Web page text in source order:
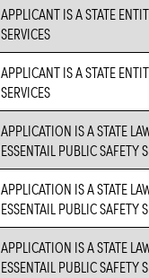
APPLICANT IS A STATE
SERVICES
APPLICANT IS A STATE
SERVICES
APPLICATION IS A STATE
ESSENTAIL PUBLIC SAFETY
APPLICATION IS A STATE
ESSENTAIL PUBLIC SAFETY
APPLICATION IS A STATE
ESSENTAIL PUBLIC SAFETY